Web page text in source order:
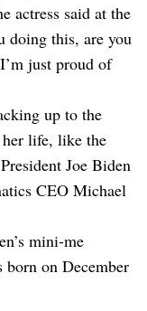
actress said at the
doing this, are you
just proud of
up to the
her life, like the
Joe Biden
CEO Michael
mini-me
on December